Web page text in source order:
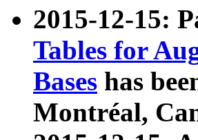
2015-12-15:
Tables for
Bases has
Montréal,